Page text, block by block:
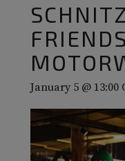
January 5 @ 13:00